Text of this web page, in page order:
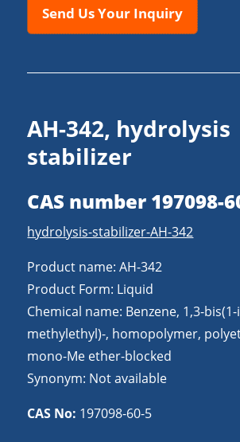
Send Us Your Inquiry
AH-342, hydrolysis
stabilizer
CAS number 197098-
hydrolysis-stabilizer-AH-342
Product name: AH-342
Product Form: Liquid
Chemical name: Benzene, 1,3-
methylethyl)-, homopolymer,
mono-Me ether-blocked
Synonym: Not available
CAS No: 197098-60-5